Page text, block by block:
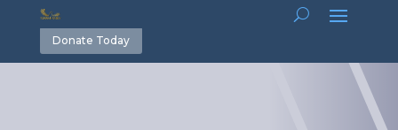
Donate Today